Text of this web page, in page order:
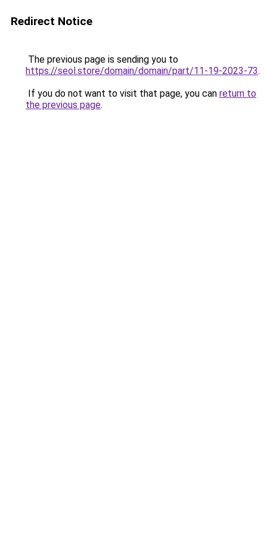
Redirect Notice
The previous page is sending you to
https://seol.store/domain/domain/part/11-19-2023-73.
If you do not want to visit that page, you can return to
the previous page.